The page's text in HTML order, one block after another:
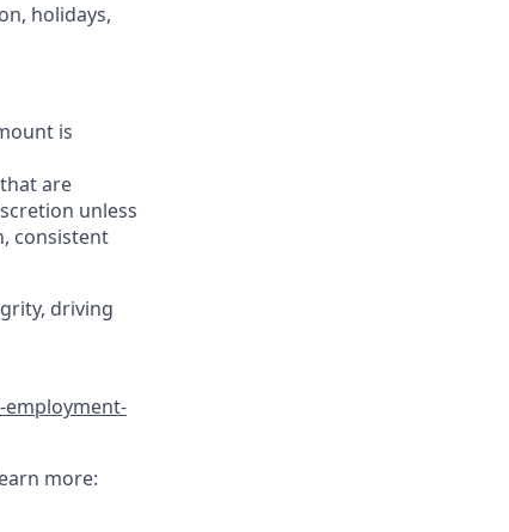
holidays,
is
are
unless
consistent
driving
more: